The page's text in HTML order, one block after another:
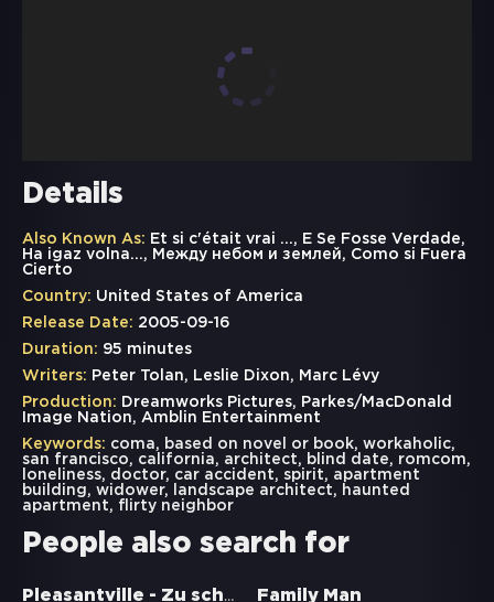
Details
Also Known As: Et si c'était vrai ..., E Se Fosse Verdade,
Ha igaz volna..., Между небом и землей, Como si Fuera
Cierto
Country: United States of America
Release Date: 2005-09-16
Duration: 95 minutes
Writers: Peter Tolan, Leslie Dixon, Marc Lévy
Production: Dreamworks Pictures, Parkes/MacDonald
Image Nation, Amblin Entertainment
Keywords: coma, based on novel or book, workaholic,
san francisco, california, architect, blind date, romcom,
loneliness, doctor, car accident, spirit, apartment
building , widower, landscape architect, haunted
apartment, flirty neighbor
People also search for
Pleasantville - Zu schön, um wahr zu sein Family Man